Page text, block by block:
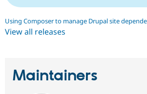
Using Composer to manage Drupal site
View all releases
Maintainers